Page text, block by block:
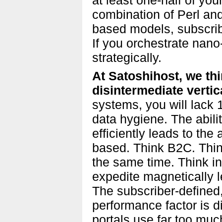
combination of Perl
based models,
If you orchestrate
strategically.
At Satoshihost, we
disintermediate
systems, you will lack
data hygiene. The
efficiently leads to the
based. Think B2C.
the same time. Think
expedite magnetically
The subscriber-
performance factor is